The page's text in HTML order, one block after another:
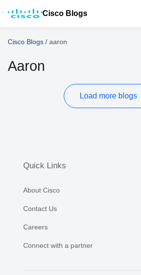
Cisco Blogs
Cisco Blogs / aaron
Aaron
Load more blogs
Quick Links
About Cisco
Contact Us
Careers
Connect with a partner